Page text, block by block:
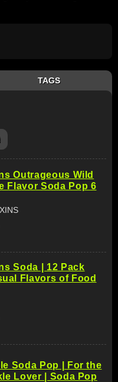
TAGS
Outrageous Wild
Flavor Soda Pop 6
Soda | 12 Pack
Flavors of Food
Soda Pop | For the
Lover | Soda Pop